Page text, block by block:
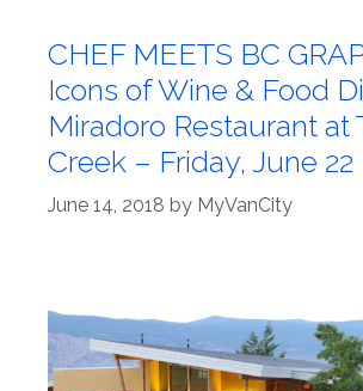
CHEF MEETS BC
Icons of Wine & Food
Miradoro Restaurant at
Creek – Friday, June 22
June 14, 2018 by MyVanCity